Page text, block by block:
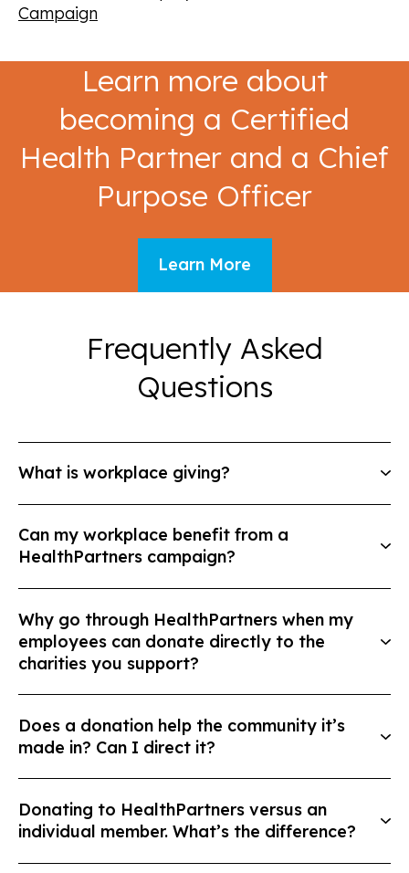
Campaign
Learn more about
becoming a Certified
Health Partner and a Chief
Purpose Officer
Learn More
Frequently Asked
Questions
What is workplace giving?
Can my workplace benefit from a
HealthPartners campaign?
Why go through HealthPartners when my
employees can donate directly to the
charities you support?
Does a donation help the community it’s
made in? Can I direct it?
Donating to HealthPartners versus an
individual member. What’s the difference?